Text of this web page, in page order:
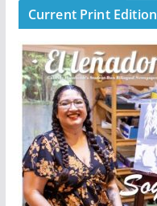
Current Print Edition